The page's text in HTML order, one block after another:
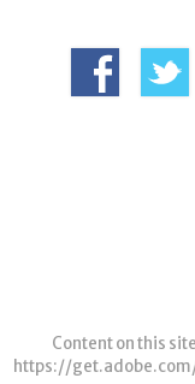
Content on this
https://